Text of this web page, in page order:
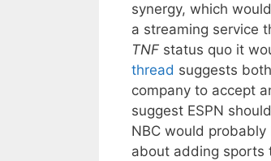
synergy, which
a streaming service
TNF status quo it
thread suggests
company to accept
suggest ESPN
NBC would
about adding sports